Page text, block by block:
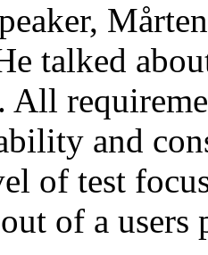
talked
All
and
of test
of a users